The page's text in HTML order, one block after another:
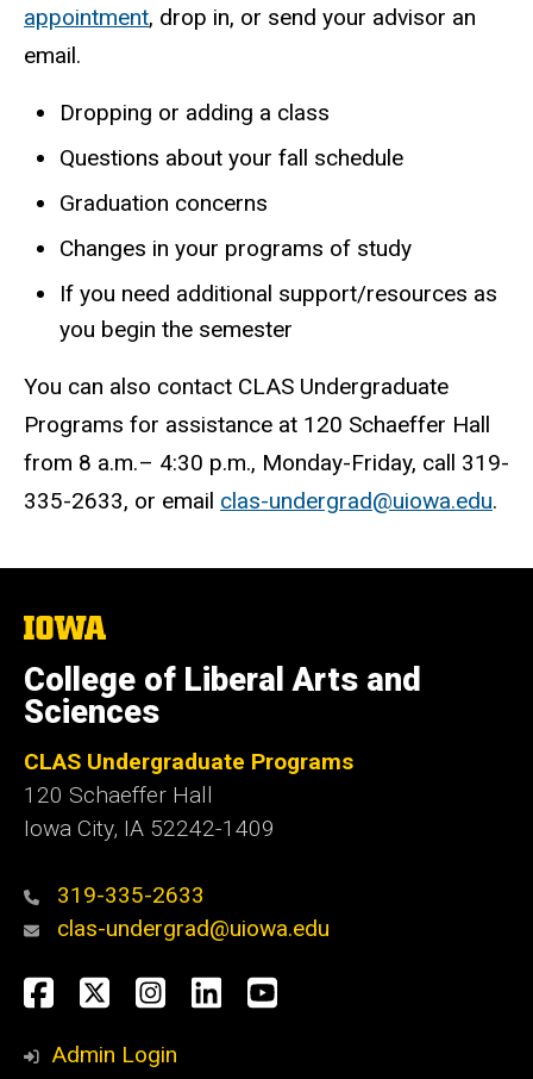
appointment, drop in, or send your advisor an
email.
Dropping or adding a class
Questions about your fall schedule
Graduation concerns
Changes in your programs of study
If you need additional support/resources as
you begin the semester
You can also contact CLAS Undergraduate
Programs for assistance at 120 Schaeffer Hall
from 8 a.m.– 4:30 p.m., Monday-Friday, call 319-
335-2633, or email clas-undergrad@uiowa.edu.
The
of
Iowa
College of Liberal Arts and
Sciences
CLAS Undergraduate Programs
120 Schaeffer Hall
Iowa City, IA 52242-1409
319-335-2633
clas-undergrad@uiowa.edu
Social
Media
Facebook
TwitterInstagram
LinkedInYouTube
Admin Login